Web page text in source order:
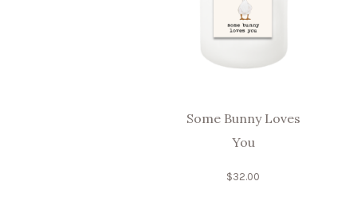
Some Bunny Loves
You
$32.00